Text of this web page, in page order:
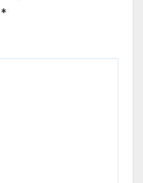
*